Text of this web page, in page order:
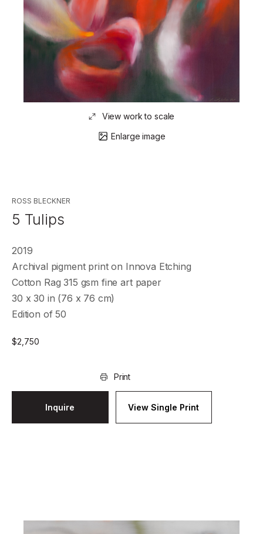
View work to scale
Enlarge image
ROSS BLECKNER
5 Tulips
2019
Archival pigment print on Innova Etching
Cotton Rag 315 gsm fine art paper
30 x 30 in (76 x 76 cm)
Edition of 50
$2,750
Print
Inquire View Single Print